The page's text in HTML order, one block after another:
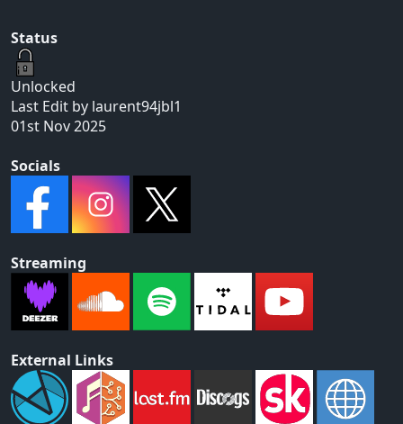
Status
Unlocked
Last Edit by laurent94jbl1
01st Nov 2025
Socials
Streaming
External Links